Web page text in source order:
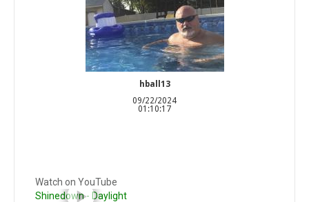
hball13
09/22/2024
01:10:17
Watch on YouTube
Shinedown - Daylight